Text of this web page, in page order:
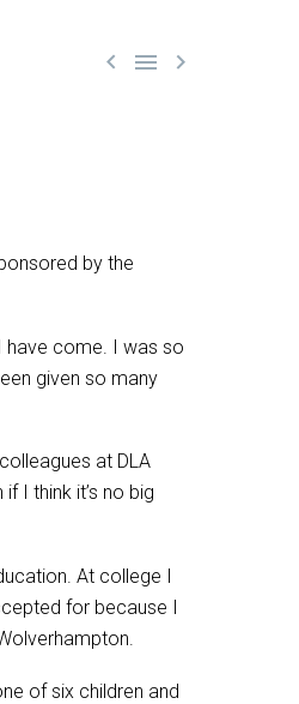
  
by the
have come. I was so
given so many
at DLA
I think it’s no big
At college I
for because I
of six children and